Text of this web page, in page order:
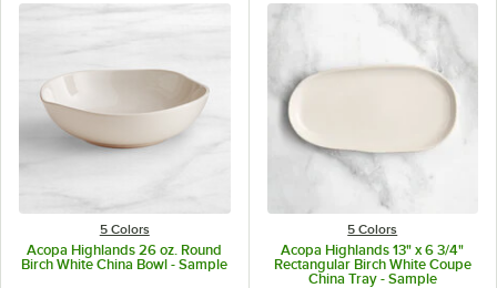
5 Colors
Acopa Highlands 26 oz. Round
Birch White China Bowl - Sample
5 Colors
Acopa Highlands 13" x 6 3/4"
Rectangular Birch White Coupe
China Tray - Sample